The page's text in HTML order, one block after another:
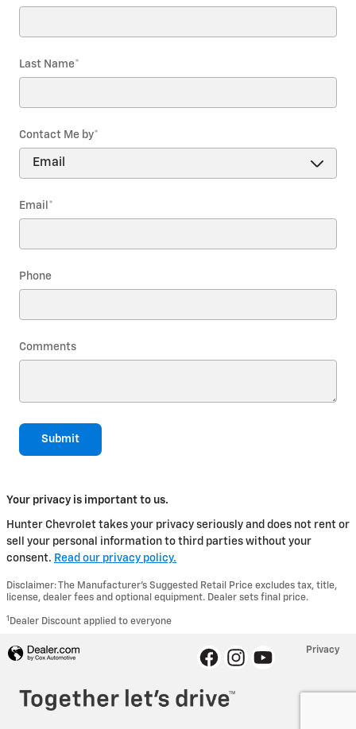
Last Name*
Contact Me by*
Email *
Phone
Comments
Submit
Your privacy is important to us.
Hunter Chevrolet takes your privacy seriously and does not rent or
sell your personal information to third parties without your
consent. Read our privacy policy.
Disclaimer: The Manufacturer’s Suggested Retail Price excludes tax, title,
license, dealer fees and optional equipment. Dealer sets final price.
1 Dealer Discount applied to everyone
Privacy